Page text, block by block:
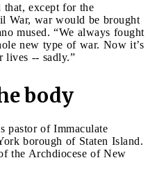
that, except for the
War, war would be brought
mused. “We always fought
new type of war. Now it’s
lives -- sadly.”
body
pastor of Immaculate
borough of Staten Island.
the Archdiocese of New